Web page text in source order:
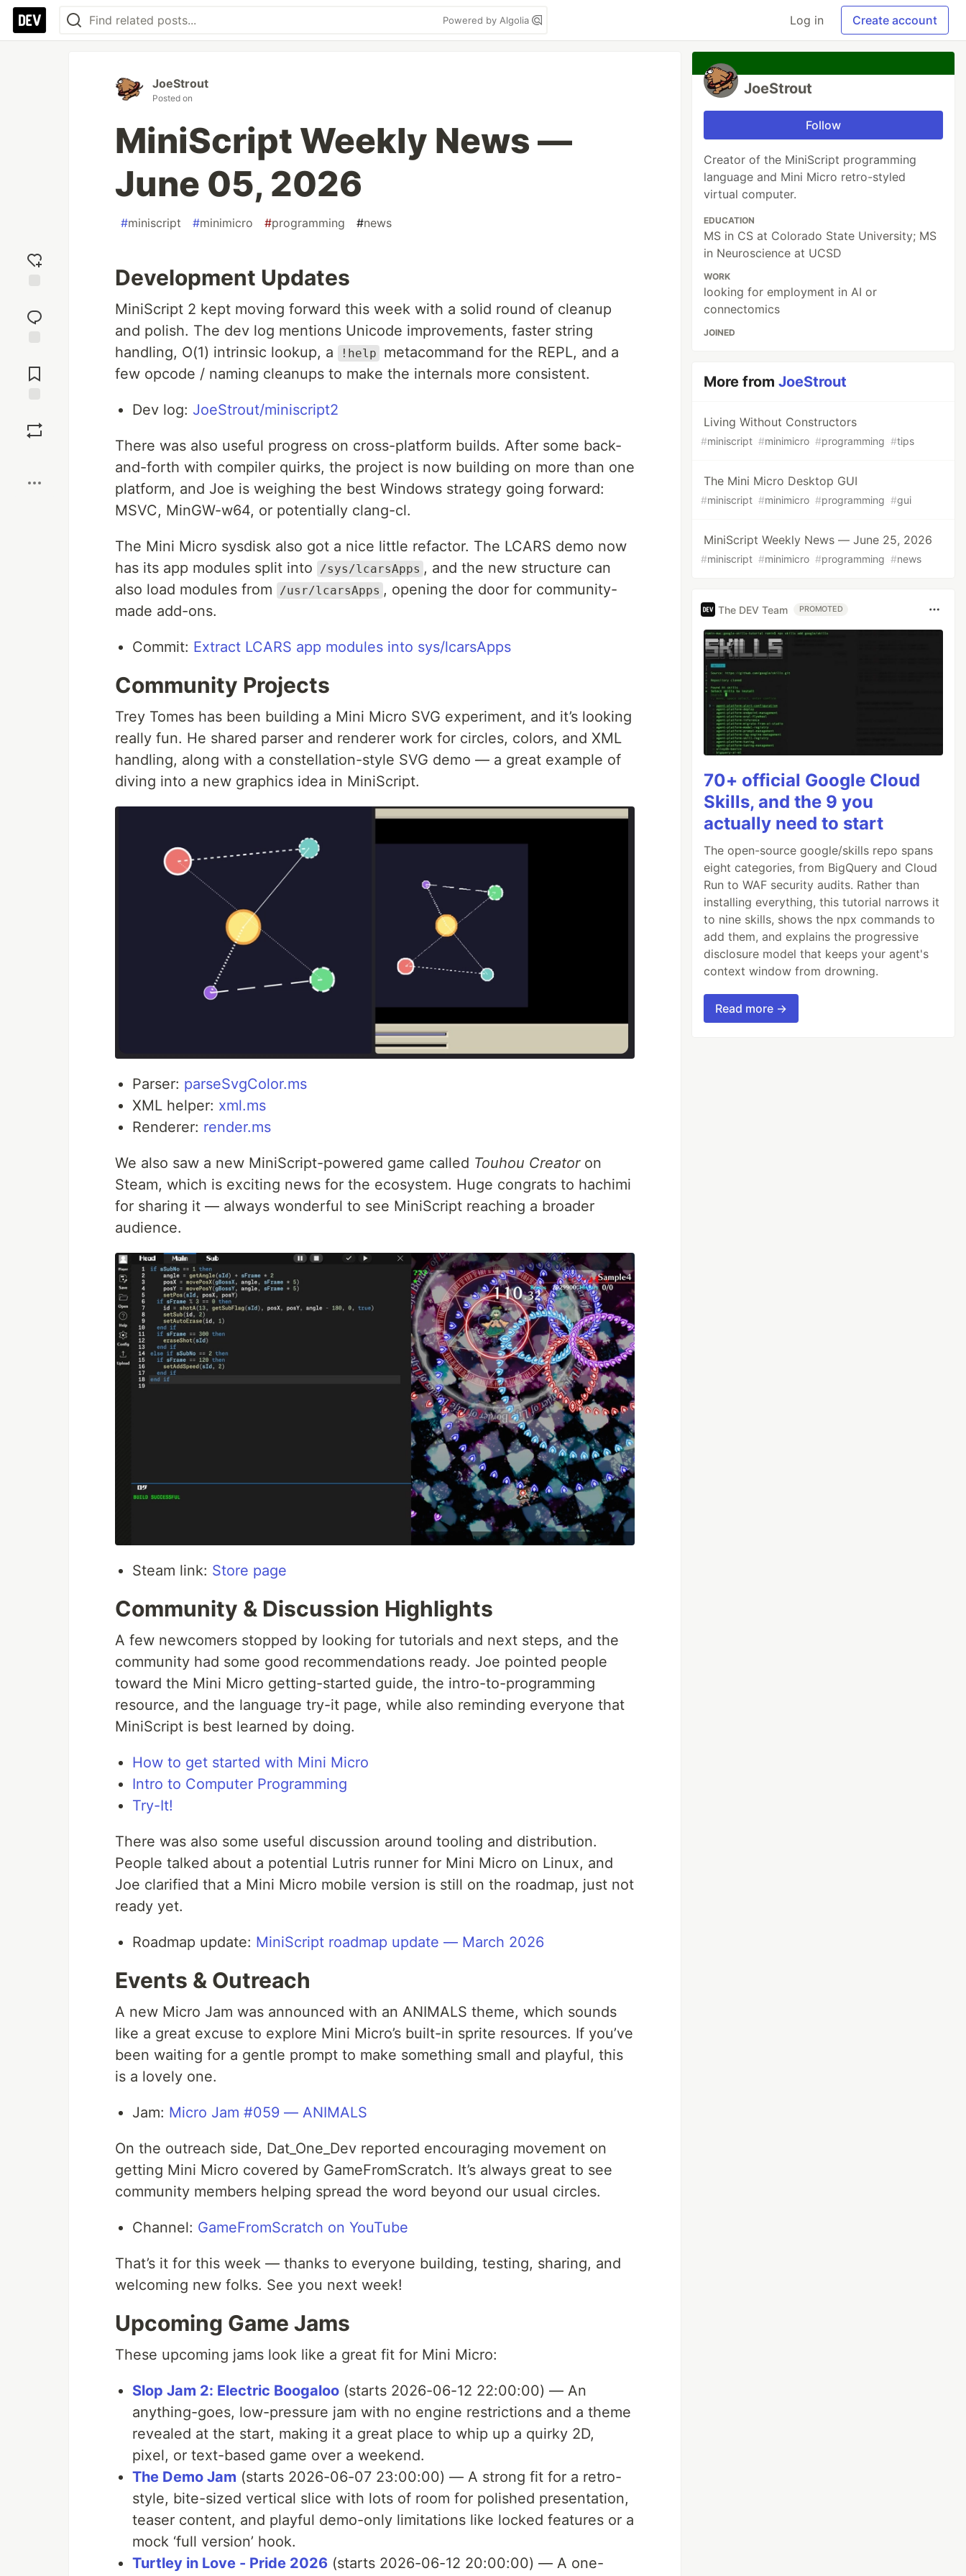
Powered by Algolia Log in Create account
reaction
Comments
JoeStrout
Posted on
MiniScript Weekly News —
June 05, 2026
#miniscript #minimicro #programming #news
Development Updates
MiniScript 2 kept moving forward this week with a solid round of cleanup
and polish. The dev log mentions Unicode improvements, faster string
handling, O(1) intrinsic lookup, a
!help
metacommand for the REPL, and a
few opcode / naming cleanups to make the internals more consistent.
Dev log: JoeStrout/miniscript2
There was also useful progress on cross-platform builds. After some back-
and-forth with compiler quirks, the project is now building on more than one
platform, and Joe is weighing the best Windows strategy going forward:
MSVC, MinGW-w64, or potentially clang-cl.
The Mini Micro sysdisk also got a nice little refactor. The LCARS demo now
has its app modules split into
/sys/lcarsApps , and the new structure can
also load modules from
/usr/lcarsApps , opening the door for community-
made add-ons.
Commit: Extract LCARS app modules into sys/lcarsApps
Community Projects
Trey Tomes has been building a Mini Micro SVG experiment, and it’s looking
really fun. He shared parser and renderer work for circles, colors, and XML
handling, along with a constellation-style SVG demo — a great example of
diving into a new graphics idea in MiniScript.
Parser: parseSvgColor.ms
XML helper: xml.ms
Renderer: render.ms
We also saw a new MiniScript-powered game called Touhou Creatoron
Steam, which is exciting news for the ecosystem. Huge congrats to hachimi
for sharing it — always wonderful to see MiniScript reaching a broader
audience.
Steam link: Store page
Community & Discussion Highlights
A few newcomers stopped by looking for tutorials and next steps, and the
community had some good recommendations ready. Joe pointed people
toward the Mini Micro getting-started guide, the intro-to-programming
resource, and the language try-it page, while also reminding everyone that
MiniScript is best learned by doing.
How to get started with Mini Micro
Intro to Computer Programming
Try-It!
There was also some useful discussion around tooling and distribution.
People talked about a potential Lutris runner for Mini Micro on Linux, and
Joe clarified that a Mini Micro mobile version is still on the roadmap, just not
ready yet.
Roadmap update: MiniScript roadmap update — March 2026
Events & Outreach
A new Micro Jam was announced with an ANIMALS theme, which sounds
like a great excuse to explore Mini Micro’s built-in sprite resources. If you’ve
been waiting for a gentle prompt to make something small and playful, this
is a lovely one.
Jam: Micro Jam #059 — ANIMALS
On the outreach side, Dat_One_Dev reported encouraging movement on
getting Mini Micro covered by GameFromScratch. It’s always great to see
community members helping spread the word beyond our usual circles.
Channel: GameFromScratch on YouTube
That’s it for this week — thanks to everyone building, testing, sharing, and
welcoming new folks. See you next week!
Upcoming Game Jams
These upcoming jams look like a great fit for Mini Micro:
Slop Jam 2: Electric Boogaloo (starts 2026-06-12 22:00:00) — An
anything-goes, low-pressure jam with no engine restrictions and a theme
revealed at the start, making it a great place to whip up a quirky 2D,
pixel, or text-based game over a weekend.
The Demo Jam (starts 2026-06-07 23:00:00) — A strong fit for a retro-
style, bite-sized vertical slice with lots of room for polished presentation,
teaser content, and playful demo-only limitations like locked features or a
mock ‘full version’ hook.
Turtley in Love - Pride 2026 (starts 2026-06-12 20:00:00) — A one-
JoeStrout
Follow
Creator of the MiniScript programming
language and Mini Micro retro-styled
virtual computer.
EDUCATION
MS in CS at Colorado State University; MS
in Neuroscience at UCSD
WORK
looking for employment in AI or
connectomics
JOINED
More fromJoeStrout
Living Without Constructors
#miniscript #minimicro #programming #tips
The Mini Micro Desktop GUI
#miniscript #minimicro #programming #gui
MiniScript Weekly News — June 25, 2026
#miniscript #minimicro #programming #news
The DEV Team PROMOTED
70+ official Google Cloud
Skills, and the 9 you
actually need to start
The open-source google/skills repo spans
eight categories, from BigQuery and Cloud
Run to WAF security audits. Rather than
installing everything, this tutorial narrows it
to nine skills, shows the npx commands to
add them, and explains the progressive
disclosure model that keeps your agent's
context window from drowning.
Read more →